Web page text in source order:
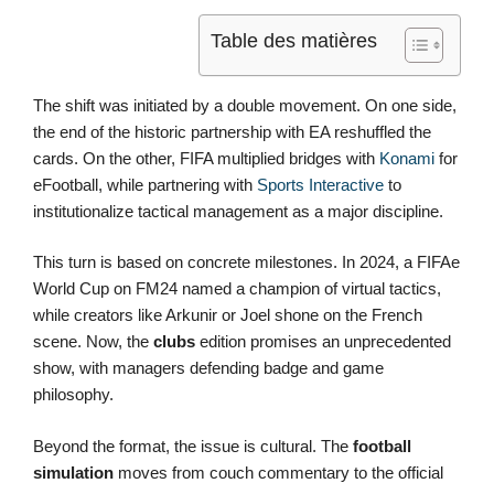
Table des matières
The shift was initiated by a double movement. On one side,
the end of the historic partnership with EA reshuffled the
cards. On the other, FIFA multiplied bridges with Konami for
eFootball, while partnering with Sports Interactive to
institutionalize tactical management as a major discipline.
This turn is based on concrete milestones. In 2024, a FIFAe
World Cup on FM24 named a champion of virtual tactics,
while creators like Arkunir or Joel shone on the French
scene. Now, the clubs edition promises an unprecedented
show, with managers defending badge and game
philosophy.
Beyond the format, the issue is cultural. The football
simulation moves from couch commentary to the official